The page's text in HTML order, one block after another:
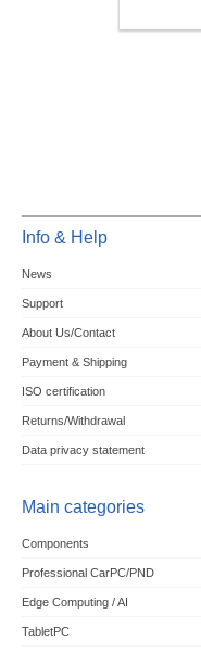
Info & Help
News
Support
About Us/Contact
Payment & Shipping
ISO certification
Returns/Withdrawal
Data privacy statement
Main categories
Components
Professional CarPC/PND
Edge Computing / AI
TabletPC